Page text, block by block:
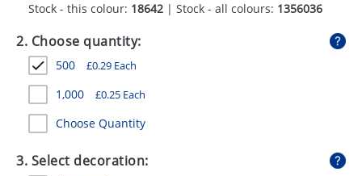
PENS
STATIONERY
SWEETS
UMBRELLAS
Stock - this colour: 18642 | Stock - all colours: 1356036
2. Choose quantity:
500 £0.29 Each
1,000 £0.25 Each
Choose Quantity
3. Select decoration: